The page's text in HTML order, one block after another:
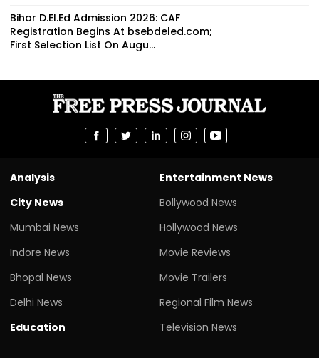
Bihar D.El.Ed Admission 2026: CAF
Registration Begins At bsebdeled.com;
First Selection List On Augu...
Analysis
City News
Mumbai News
Indore News
Bhopal News
Delhi News
Education
Entertainment News
Bollywood News
Hollywood News
Movie Reviews
Movie Trailers
Regional Film News
Television News